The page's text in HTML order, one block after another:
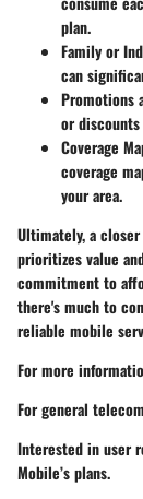
plan.
Family or
can
Promotions
or
Coverage
coverage
your area.
Ultimately, a
prioritizes value
commitment to
there's much to
reliable mobile
For more
For general
Interested in user
Mobile’s plans.